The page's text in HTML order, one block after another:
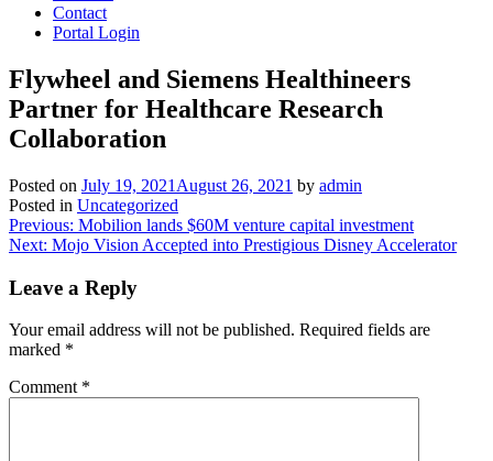
Contact
Portal Login
Flywheel and Siemens Healthineers
Partner for Healthcare Research
Collaboration
Posted on July 19, 2021 August 26, 2021 by admin
Posted in Uncategorized
Post
navigation
Previous: Mobilion lands $60M venture capital investment
Next: Mojo Vision Accepted into Prestigious Disney Accelerator
Leave a Reply
Your email address will not be published. Required fields are
marked *
Comment *